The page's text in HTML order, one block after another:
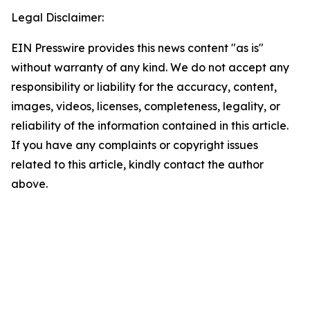
Legal Disclaimer:
EIN Presswire provides this news content "as is"
without warranty of any kind. We do not accept any
responsibility or liability for the accuracy, content,
images, videos, licenses, completeness, legality, or
reliability of the information contained in this article.
If you have any complaints or copyright issues
related to this article, kindly contact the author
above.